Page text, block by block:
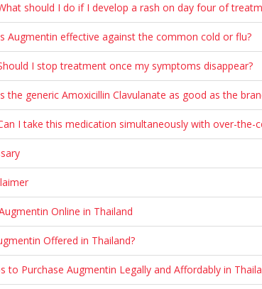
should I do if I develop a rash on day four of
Augmentin effective against the common cold or flu?
I stop treatment once my symptoms disappear?
the generic Amoxicillin Clavulanate as good as the
I take this medication simultaneously with over-the-
Online in Thailand
Offered in Thailand?
to Purchase Augmentin Legally and Affordably in